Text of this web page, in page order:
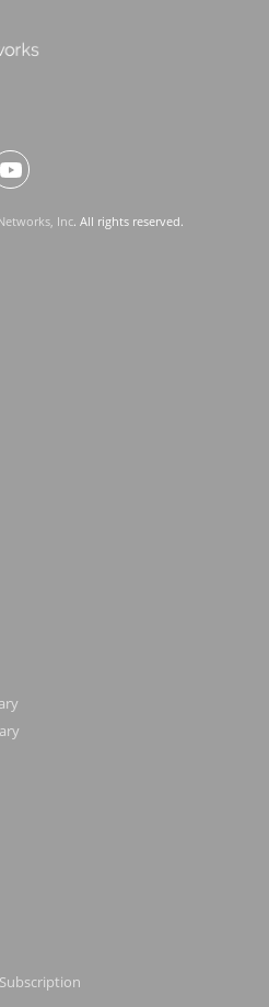
Inc. All rights reserved.